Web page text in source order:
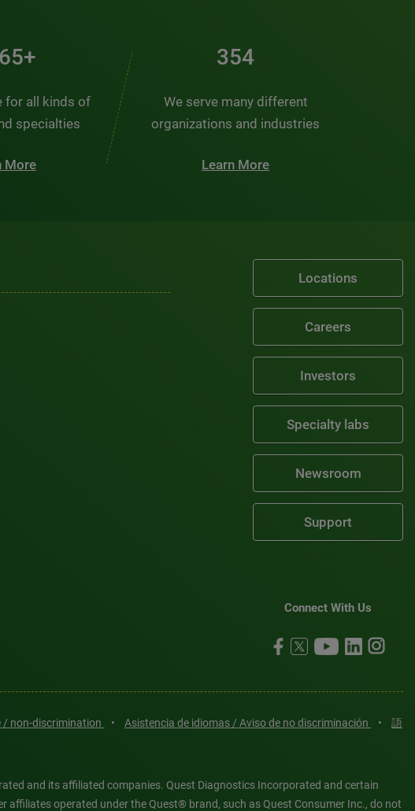
for all kinds of
specialties
More
481
We serve many different
organizations and industries
Learn More
Locations
Careers
Investors
Specialty labs
Newsroom
Support
Connect With Us
/ non-discrimination • Asistencia de idiomas / Aviso de no discriminación •
語
and its affiliated companies. Quest Diagnostics Incorporated and certain
operated under the Quest® brand, such as Quest Consumer Inc., do not